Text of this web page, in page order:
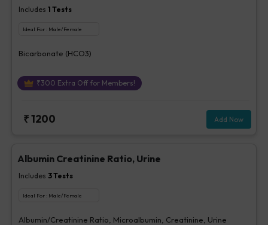
Includes 1 Tests
Ideal For : Male/Female
Bicarbonate (HCO3)
₹300 Extra Off for Members!
₹1200 Add Now
Albumin Creatinine Ratio, Urine
Includes 3Tests
Ideal For : Male/Female
Albumin/Creatinine Ratio, Microalbumin, Creatinine, Urine